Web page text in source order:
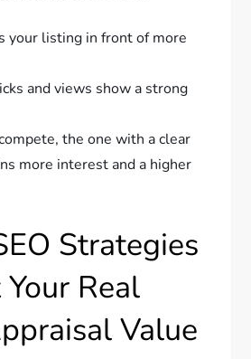
your listing in front of more
and views show a strong
the one with a clear
more interest and a higher
Strategies
Real
Value